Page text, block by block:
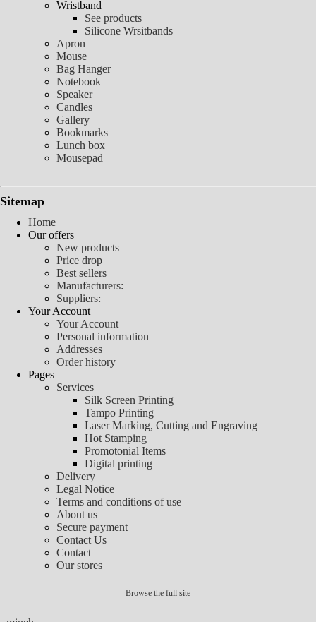
Wristband
See products
Silicone Wrsitbands
Apron
Mouse
Bag Hanger
Notebook
Speaker
Candles
Gallery
Bookmarks
Lunch box
Mousepad
Sitemap
Home
Our offers
New products
Price drop
Best sellers
Manufacturers:
Suppliers:
Your Account
Your Account
Personal information
Addresses
Order history
Pages
Services
Silk Screen Printing
Tampo Printing
Laser Marking, Cutting and Engraving
Hot Stamping
Promotonial Items
Digital printing
Delivery
Legal Notice
Terms and conditions of use
About us
Secure payment
Contact Us
Contact
Our stores
Browse the full site